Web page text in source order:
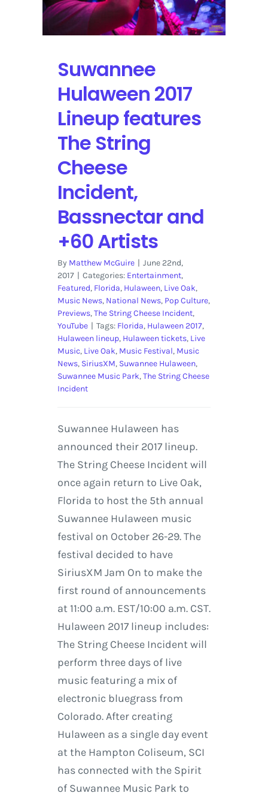
Suwannee
Hulaween 2017
Lineup features
The String
Cheese
Incident,
Bassnectar and
+60 Artists
By Matthew McGuire | June 22nd,
2017 | Categories: Entertainment,
Featured, Florida, Hulaween, Live Oak,
Music News, National News, Pop Culture,
Previews,The String Cheese Incident,
YouTube | Tags: Florida, Hulaween 2017,
Hulaween lineup, Hulaween tickets, Live
Music, Live Oak, Music Festival, Music
News, SiriusXM, Suwannee Hulaween,
Suwannee Music Park,The String Cheese
Incident
Suwannee Hulaween has
announced their 2017 lineup.
The String Cheese Incident will
once again return to Live Oak,
Florida to host the 5th annual
Suwannee Hulaween music
festival on October 26-29. The
festival decided to have
SiriusXM Jam On to make the
first round of announcements
at 11:00 a.m. EST/10:00 a.m. CST.
Hulaween 2017 lineup includes:
The String Cheese Incident will
perform three days of live
music featuring a mix of
electronic bluegrass from
Colorado. After creating
Hulaween as a single day event
at the Hampton Coliseum, SCI
has connected with the Spirit
of Suwannee Music Park to